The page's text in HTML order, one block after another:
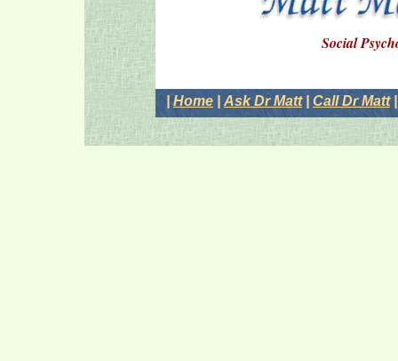
Social
Home Ask Dr Matt| Call Dr Matt|